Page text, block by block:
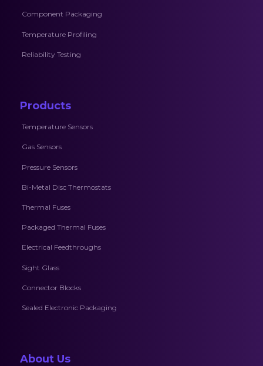
Component Packaging
Temperature Profiling
Reliability Testing
Products
Temperature Sensors
Gas Sensors
Pressure Sensors
Bi-Metal Disc Thermostats
Thermal Fuses
Packaged Thermal Fuses
Electrical Feedthroughs
Sight Glass
Connector Blocks
Sealed Electronic Packaging
About Us